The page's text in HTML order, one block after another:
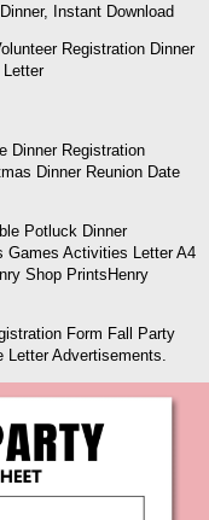
Instant Download
Registration Dinner
Dinner Registration
Dinner Reunion Date
Potluck Dinner
Games Activities Letter A4
Shop PrintsHenry
Form Fall Party
Letter Advertisements.